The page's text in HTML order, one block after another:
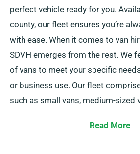
perfect vehicle ready for you.
county, our fleet ensures you’re
with ease. When it comes to van
SDVH emerges from the rest. We
of vans to meet your specific
or business use. Our fleet
such as small vans, medium-sized
distance you need to travel, we
Read More